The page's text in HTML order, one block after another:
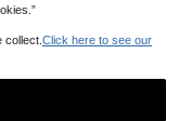
collect. Click here to see our